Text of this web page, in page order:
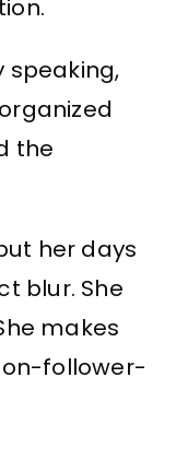
speaking,
the
her days
blur. She
makes
follower-